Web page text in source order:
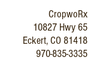
CropwoRx
10827 Hwy 65
Eckert, CO 81418
970-835-3335